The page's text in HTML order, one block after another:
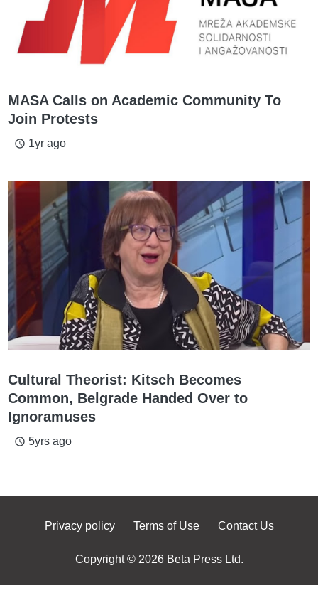
MASA Calls on Academic Community To
Join Protests
access_time 1yr ago
Cultural Theorist: Kitsch Becomes
Common, Belgrade Handed Over to
Ignoramuses
access_time 5yrs ago
Privacy policy Terms of Use Contact Us
Copyright © 2026 Beta Press Ltd.